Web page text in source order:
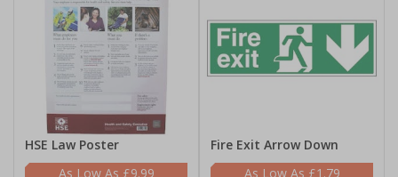
HSE Law Poster
£9.99
Fire Exit Arrow Down
£1.79